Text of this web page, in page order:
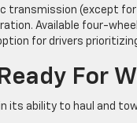
transmission (except
Available four-
for drivers
For
its ability to haul and